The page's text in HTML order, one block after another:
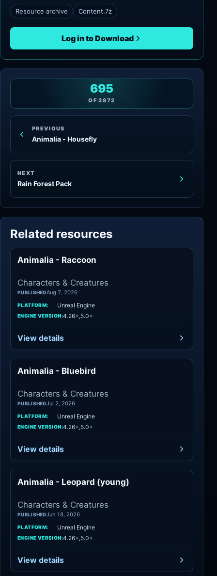
Resource archive Content.7z
Log in to Download
PREVIOUS
Animalia - Housefly
695
OF2872
NEXT
Rain Forest Pack
Related resources
Animalia - Raccoon
Characters & Creatures
PUBLISHEDAug 7, 2026
PLATFORM: Unreal Engine
ENGINE VERSION:4.26+,5.0+
View details
Animalia - Bluebird
Characters & Creatures
PUBLISHEDJul 2, 2026
PLATFORM: Unreal Engine
ENGINE VERSION:4.26+,5.0+
View details
Animalia - Leopard (young)
Characters & Creatures
PUBLISHEDJun 18, 2026
PLATFORM: Unreal Engine
ENGINE VERSION:4.26+,5.0+
View details